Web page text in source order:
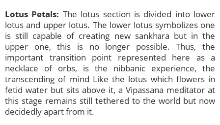
Lotus Petals: The lotus section is divided into lower
lotus and upper lotus. The lower lotus symbolizes one
is still capable of creating new sankhāra but in the
upper one, this is no longer possible. Thus, the
important transition point represented here as a
necklace of orbs, is the nibbanic experience, the
transcending of mind Like the lotus which flowers in
fetid water but sits above it, a Vipassana meditator at
this stage remains still tethered to the world but now
decidedly apart from it.